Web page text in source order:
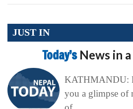
JUST IN
Today’s News in
KATHMANDU:
you a glimpse of